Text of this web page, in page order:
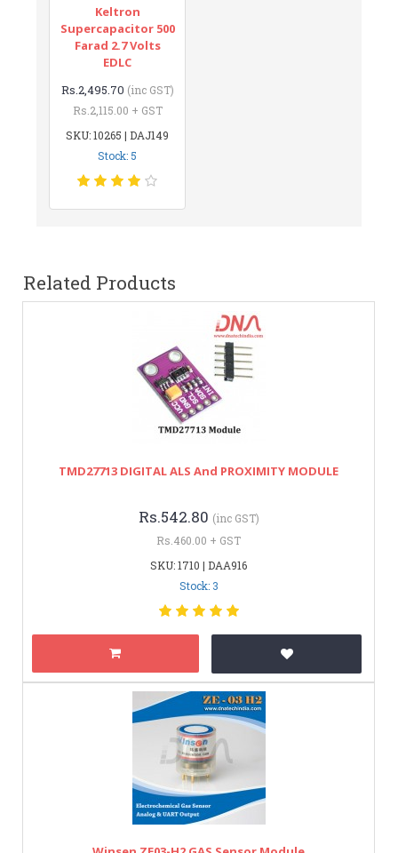
Keltron
Supercapacitor 500
Farad 2.7 Volts
EDLC
Rs.2,495.70 (inc GST)
Rs.2,115.00 + GST
SKU: 10265 | DAJ149
Stock: 5
Related Products
TMD27713 DIGITAL ALS And PROXIMITY MODULE
Rs.542.80 (inc GST)
Rs.460.00 + GST
SKU: 1710 | DAA916
Stock: 3